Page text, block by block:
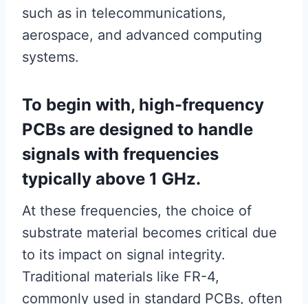
such as in telecommunications,
aerospace, and advanced computing
systems.
To begin with, high-frequency
PCBs are designed to handle
signals with frequencies
typically above 1 GHz.
At these frequencies, the choice of
substrate material becomes critical due
to its impact on signal integrity.
Traditional materials like FR-4,
commonly used in standard PCBs, often